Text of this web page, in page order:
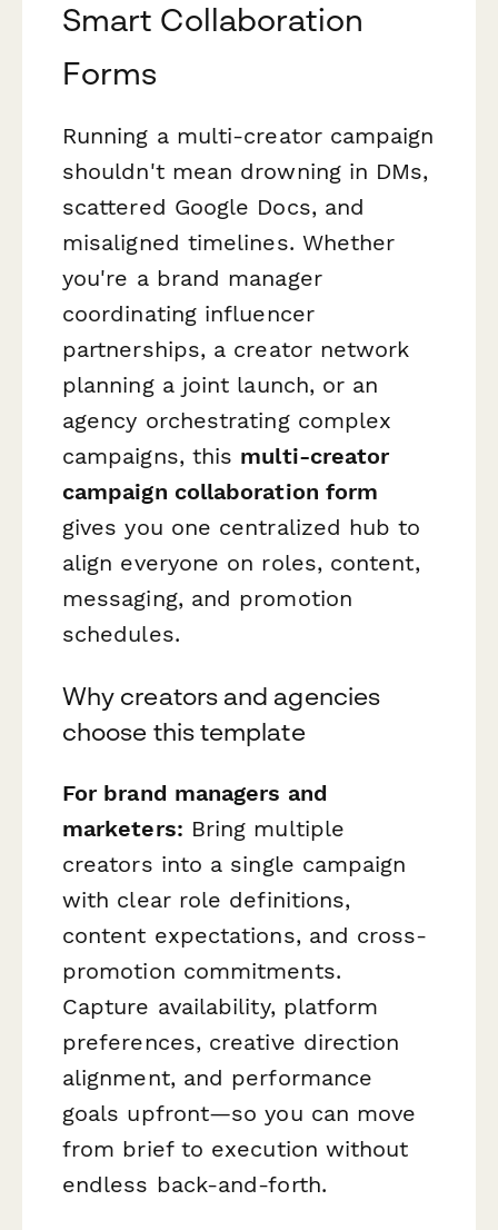
Smart Collaboration
Forms
Running a multi-creator campaign
shouldn't mean drowning in DMs,
scattered Google Docs, and
misaligned timelines. Whether
you're a brand manager
coordinating influencer
partnerships, a creator network
planning a joint launch, or an
agency orchestrating complex
campaigns, this multi-creator
campaign collaboration form
gives you one centralized hub to
align everyone on roles, content,
messaging, and promotion
schedules.
Why creators and agencies
choose this template
For brand managers and
marketers: Bring multiple
creators into a single campaign
with clear role definitions,
content expectations, and cross-
promotion commitments.
Capture availability, platform
preferences, creative direction
alignment, and performance
goals upfront—so you can move
from brief to execution without
endless back-and-forth.